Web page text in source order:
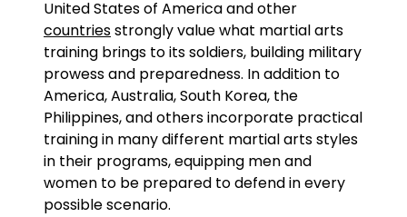
United States of America and other
countriesstrongly value what martial arts
training brings to its soldiers, building military
prowess and preparedness. In addition to
America, Australia, South Korea, the
Philippines, and others incorporate practical
training in many different martial arts styles
in their programs, equipping men and
women to be prepared to defend in every
possible scenario.